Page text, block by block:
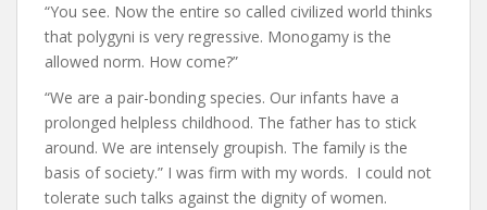
“You see. Now the entire so called civilized world thinks
that polygyni is very regressive. Monogamy is the
allowed norm. How come?”
“We are a pair-bonding species. Our infants have a
prolonged helpless childhood. The father has to stick
around. We are intensely groupish. The family is the
basis of society.” I was firm with my words. I could not
tolerate such talks against the dignity of women.